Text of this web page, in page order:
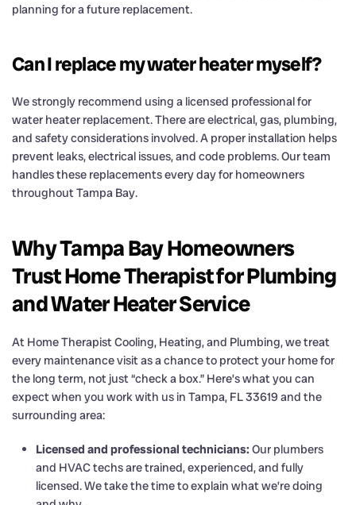
planning for a future replacement.
Can I replace my water heater myself?
We strongly recommend using a licensed professional for
water heater replacement. There are electrical, gas, plumbing,
and safety considerations involved. A proper installation helps
prevent leaks, electrical issues, and code problems. Our team
handles these replacements every day for homeowners
throughout Tampa Bay.
Why Tampa Bay Homeowners
Trust Home Therapist for Plumbing
and Water Heater Service
At Home Therapist Cooling, Heating, and Plumbing, we treat
every maintenance visit as a chance to protect your home for
the long term, not just “check a box.” Here’s what you can
expect when you work with us in Tampa, FL 33619 and the
surrounding area:
Licensed and professional technicians: Our plumbers
and HVAC techs are trained, experienced, and fully
licensed. We take the time to explain what we’re doing